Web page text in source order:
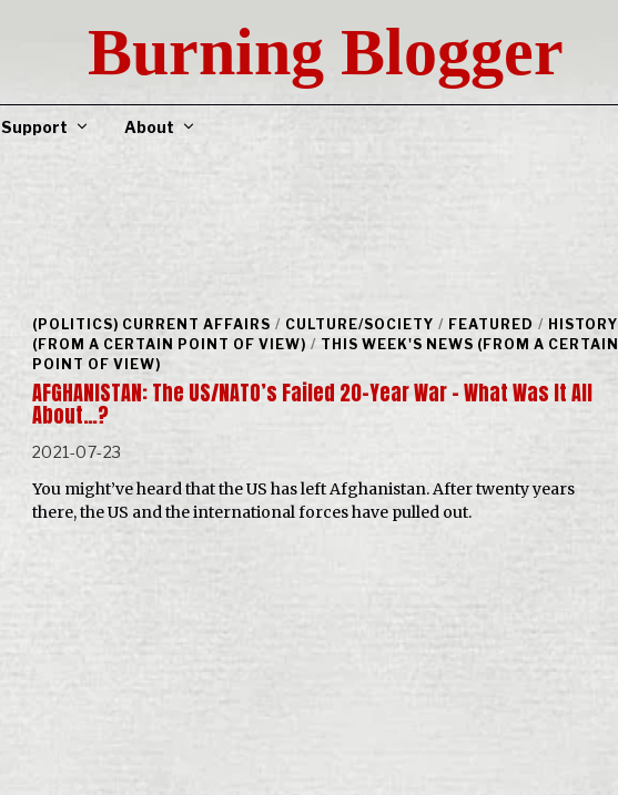
Burning Blogger
Support About
(POLITICS) CURRENT AFFAIRS / CULTURE/SOCIETY / FEATURED / HISTORY
(FROM A CERTAIN POINT OF VIEW) / THIS WEEK'S NEWS (FROM A CERTAIN
POINT OF VIEW)
AFGHANISTAN: The US/NATO’s Failed 20-Year War – What Was It All
About…?
2021-07-23
You might’ve heard that the US has left Afghanistan. After twenty years
there, the US and the international forces have pulled out.